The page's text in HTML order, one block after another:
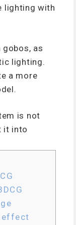
lighting with
gobos, as
lighting.
a more
is not
it into
effect